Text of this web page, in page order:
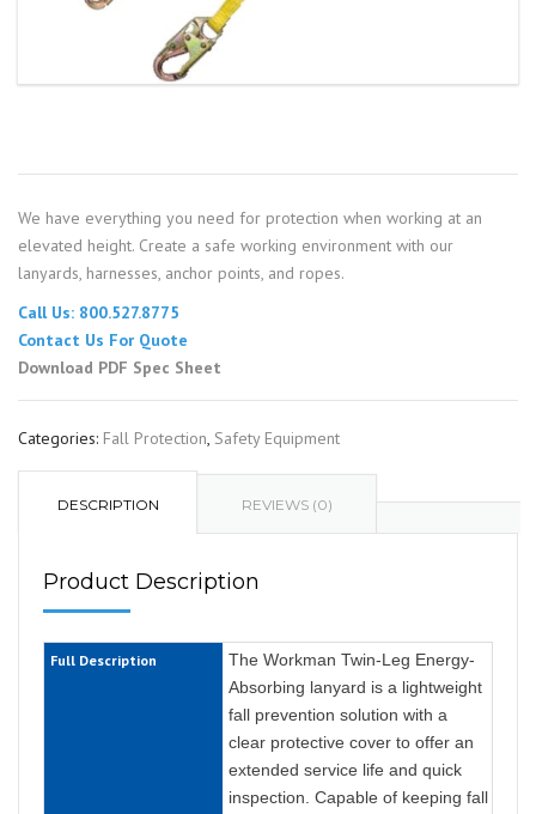
We have everything you need for protection when working at an
elevated height. Create a safe working environment with our
lanyards, harnesses, anchor points, and ropes.
Call Us: 800.527.8775
Contact Us For Quote
Download PDF Spec Sheet
Categories: Fall Protection, Safety Equipment
DESCRIPTION REVIEWS (0)
Product Description
Full Description
The Workman Twin-Leg Energy-
Absorbing lanyard is a lightweight
fall prevention solution with a
clear protective cover to offer an
extended service life and quick
inspection. Capable of keeping fall